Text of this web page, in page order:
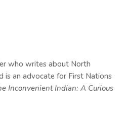
who writes about North
is an advocate for First Nations
Inconvenient Indian: A Curious